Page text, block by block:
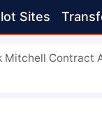
Sites
Mitchell Contract